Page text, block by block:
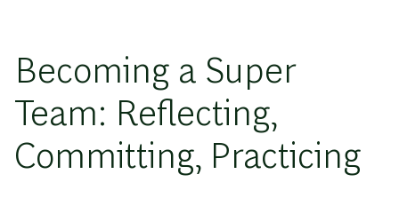
Becoming a Super
Team: Reflecting,
Committing, Practicing